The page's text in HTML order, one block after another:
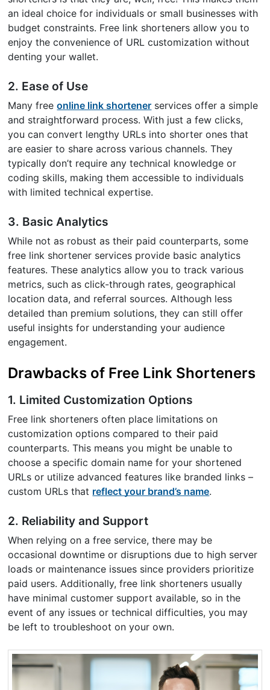
an ideal choice for individuals or small businesses with
budget constraints. Free link shorteners allow you to
enjoy the convenience of URL customization without
denting your wallet.
2. Ease of Use
Many freeonline link shortener services offer a simple
and straightforward process. With just a few clicks,
you can convert lengthy URLs into shorter ones that
are easier to share across various channels. They
typically don’t require any technical knowledge or
coding skills, making them accessible to individuals
with limited technical expertise.
3. Basic Analytics
While not as robust as their paid counterparts, some
free link shortener services provide basic analytics
features. These analytics allow you to track various
metrics, such as click-through rates, geographical
location data, and referral sources. Although less
detailed than premium solutions, they can still offer
useful insights for understanding your audience
engagement.
Drawbacks of Free Link Shorteners
1. Limited Customization Options
Free link shorteners often place limitations on
customization options compared to their paid
counterparts. This means you might be unable to
choose a specific domain name for your shortened
URLs or utilize advanced features like branded links –
custom URLs that reflect your brand’s name.
2. Reliability and Support
When relying on a free service, there may be
occasional downtime or disruptions due to high server
loads or maintenance issues since providers prioritize
paid users. Additionally, free link shorteners usually
have minimal customer support available, so in the
event of any issues or technical difficulties, you may
be left to troubleshoot on your own.